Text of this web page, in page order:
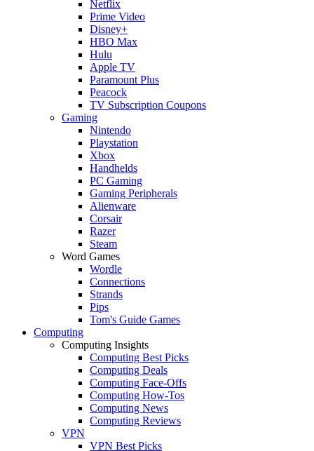
Netflix
Prime Video
Disney+
HBO Max
Hulu
Apple TV
Paramount Plus
Peacock
TV Subscription Coupons
Gaming
Nintendo
Playstation
Xbox
Handhelds
PC Gaming
Gaming Peripherals
Alienware
Corsair
Razer
Steam
Word Games
Wordle
Connections
Strands
Pips
Tom's Guide Games
Computing
Computing Insights
Computing Best Picks
Computing Deals
Computing Face-Offs
Computing How-Tos
Computing News
Computing Reviews
VPN
VPN Best Picks